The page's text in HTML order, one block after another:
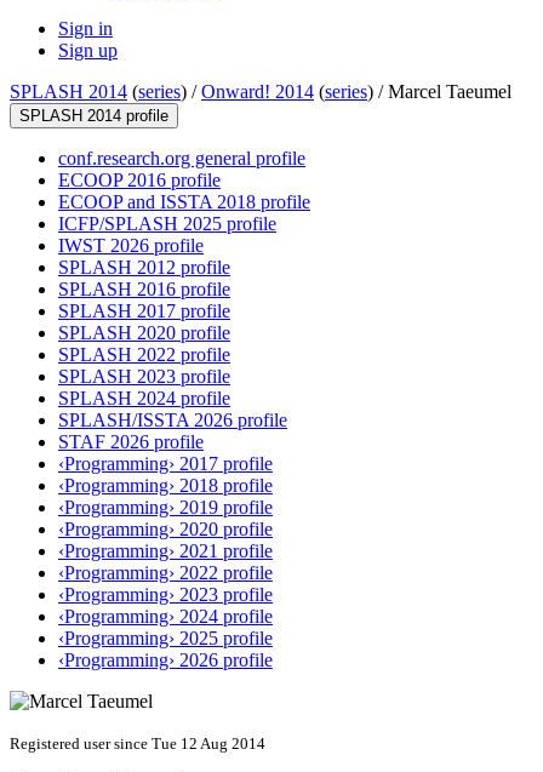
Sign in
Sign up
SPLASH 2014 (series) /Onward! 2014 (series) /Marcel Taeumel
SPLASH 2014 profile
conf.research.org general profile
ECOOP 2016 profile
ECOOP and ISSTA 2018 profile
ICFP/SPLASH 2025 profile
IWST 2026 profile
SPLASH 2012 profile
SPLASH 2016 profile
SPLASH 2017 profile
SPLASH 2020 profile
SPLASH 2022 profile
SPLASH 2023 profile
SPLASH 2024 profile
SPLASH/ISSTA 2026 profile
STAF 2026 profile
‹Programming› 2017 profile
‹Programming› 2018 profile
‹Programming› 2019 profile
‹Programming› 2020 profile
‹Programming› 2021 profile
‹Programming› 2022 profile
‹Programming› 2023 profile
‹Programming› 2024 profile
‹Programming› 2025 profile
‹Programming› 2026 profile
Registered user since Tue 12 Aug 2014